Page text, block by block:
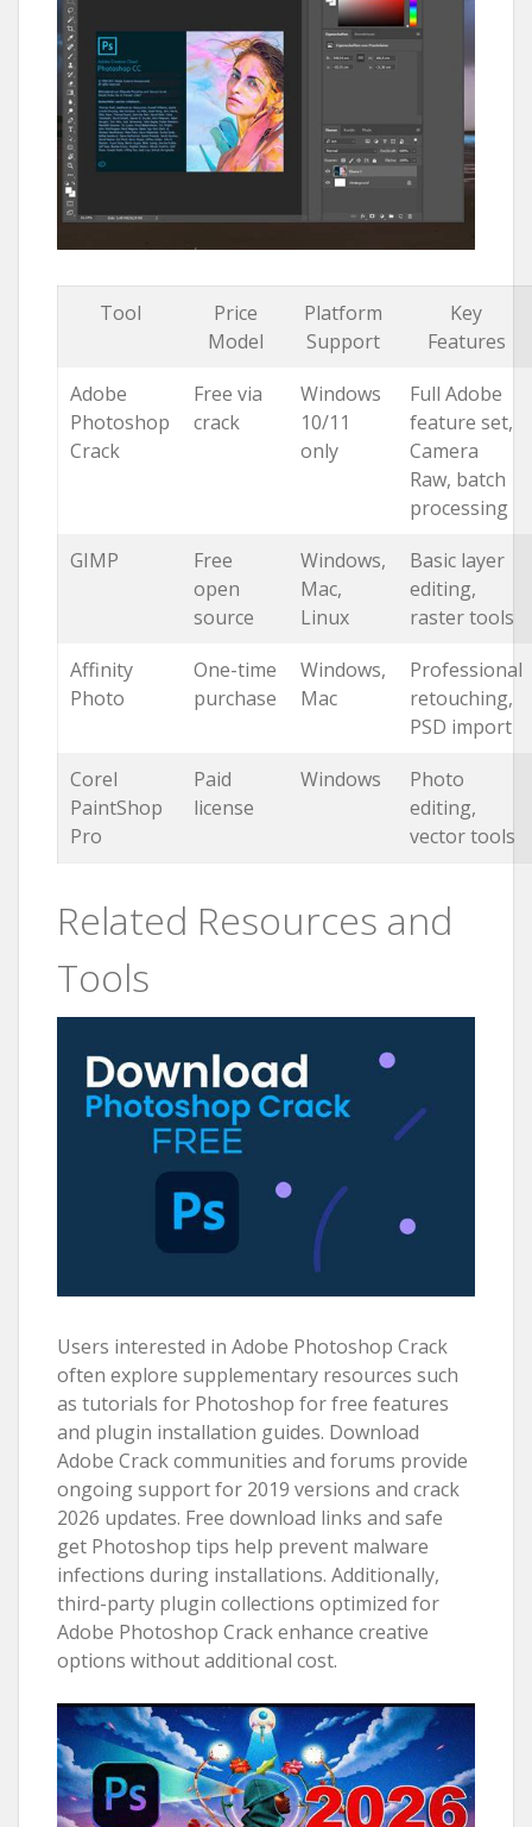
Tool
Price
Model
Platform
Support
Key
Features
Adobe
Photoshop
Crack
Free via
crack
Windows
10/11
only
Full Adobe
feature set,
Camera
Raw, batch
processing
GIMP
Free
open
source
Windows,
Mac,
Linux
Basic layer
editing,
raster tools
Affinity
Photo
One-time
purchase
Windows,
Mac
Professional
retouching,
PSD import
Corel
PaintShop
Pro
Paid
license
Windows
Photo
editing,
vector tools
Related Resources and
Tools
Users interested in Adobe Photoshop Crack
often explore supplementary resources such
as tutorials for Photoshop for free features
and plugin installation guides. Download
Adobe Crack communities and forums provide
ongoing support for 2019 versions and crack
2026 updates. Free download links and safe
get Photoshop tips help prevent malware
infections during installations. Additionally,
third-party plugin collections optimized for
Adobe Photoshop Crack enhance creative
options without additional cost.